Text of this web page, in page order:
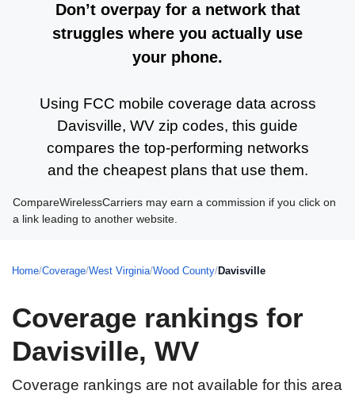
Don’t overpay for a network that
struggles where you actually use
your phone.
Using FCC mobile coverage data across
Davisville, WV zip codes, this guide
compares the top-performing networks
and the cheapest plans that use them.
CompareWirelessCarriers may earn a commission if you click on
a link leading to another website.
Home/Coverage/West Virginia/Wood County/Davisville
Coverage rankings for
Davisville, WV
Coverage rankings are not available for this area